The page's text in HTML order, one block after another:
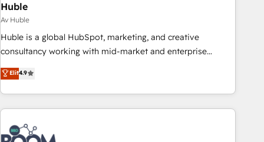
Huble
Av Huble
Huble is a global HubSpot, marketing, and creative
consultancy working with mid-market and enterprise
businesses. We go beyond implementation, shaping the
strategy, processes, and teams that turn HubSpot into a
genuine growth engine. Named HubSpot's Global Partner of
the Year in 2024, consistently ranked among their top 5
partners worldwide, and with over 15 years in the
ecosystem, Huble has built a track record that speaks for
Elit4.9